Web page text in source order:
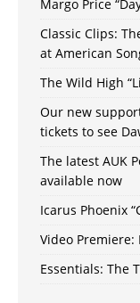
Margo Price
Classic Clips:
at American
The Wild High
Our new
tickets to see
The latest AUK
available now
Icarus Phoenix
Video Premiere:
Essentials: The